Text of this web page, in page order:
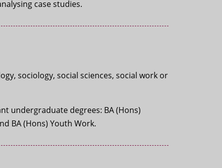
case studies.
sociology, social sciences, social work or
undergraduate degrees: BA (Hons)
BA (Hons) Youth Work.